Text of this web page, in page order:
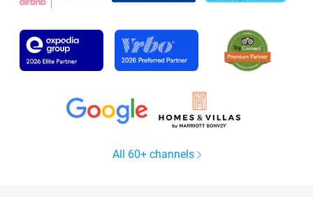
All 60+ channels